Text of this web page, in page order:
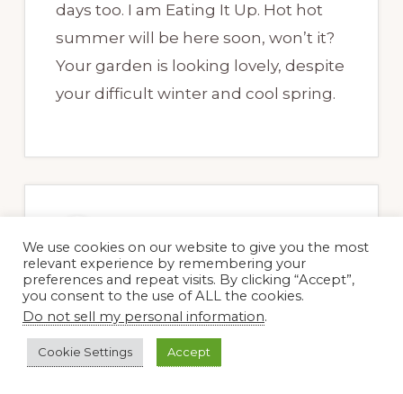
days too. I am Eating It Up. Hot hot
summer will be here soon, won’t it?
Your garden is looking lovely, despite
your difficult winter and cool spring.
17 May, 2011 at 5:28 pm
Ah, fresh garden salad! Who minds a
little bit of grit? I’m currently feasting
We use cookies on our website to give you the most
relevant experience by remembering your
preferences and repeat visits. By clicking “Accept”,
you consent to the use of ALL the cookies.
Do not sell my personal information.
Cookie Settings Accept